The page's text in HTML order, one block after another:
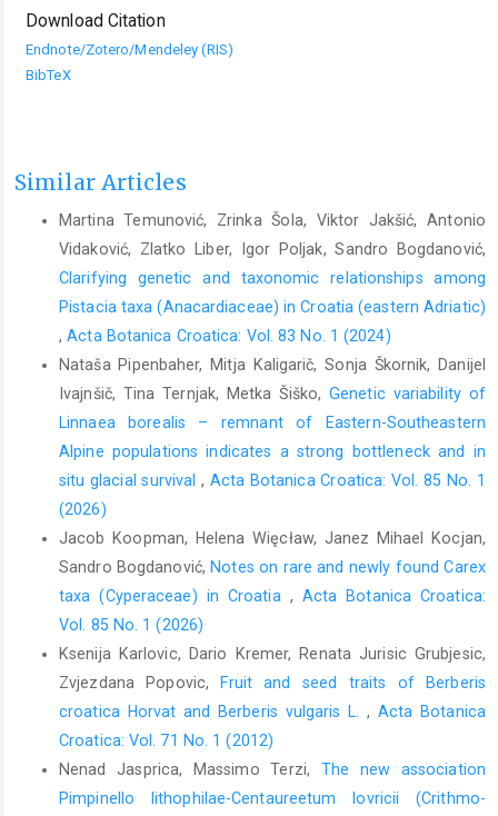
Download Citation
Endnote/Zotero/Mendeley (RIS)
BibTeX
Similar Articles
Martina Temunović, Zrinka Šola, Viktor Jakšić, Antonio
Vidaković, Zlatko Liber, Igor Poljak, Sandro Bogdanović,
Clarifying genetic and taxonomic relationships among
Pistacia taxa (Anacardiaceae) in Croatia (eastern Adriatic)
,Acta Botanica Croatica: Vol. 83 No. 1 (2024)
Nataša Pipenbaher, Mitja Kaligarič, Sonja Škornik, Danijel
Ivajnšič, Tina Ternjak, Metka Šiško,Genetic variability of
Linnaea borealis – remnant of Eastern-Southeastern
Alpine populations indicates a strong bottleneck and in
situ glacial survival , Acta Botanica Croatica: Vol. 85 No. 1
(2026)
Jacob Koopman, Helena Więcław, Janez Mihael Kocjan,
Sandro Bogdanović, Notes on rare and newly found Carex
taxa (Cyperaceae) in Croatia , Acta Botanica Croatica:
Vol. 85 No. 1 (2026)
Ksenija Karlovic, Dario Kremer, Renata Jurisic Grubjesic,
Zvjezdana Popovic, Fruit and seed traits of Berberis
croatica Horvat and Berberis vulgaris L.,Acta Botanica
Croatica: Vol. 71 No. 1 (2012)
Nenad Jasprica, Massimo Terzi, The new association
Pimpinello lithophilae-Centaureetum lovricii (Crithmo-